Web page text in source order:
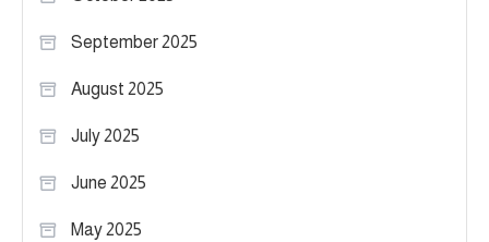
September 2025
August 2025
July 2025
June 2025
May 2025